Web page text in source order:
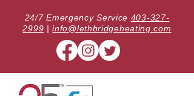
24/7 Emergency Service 403-327-
2999 |info@lethbridgeheating.com